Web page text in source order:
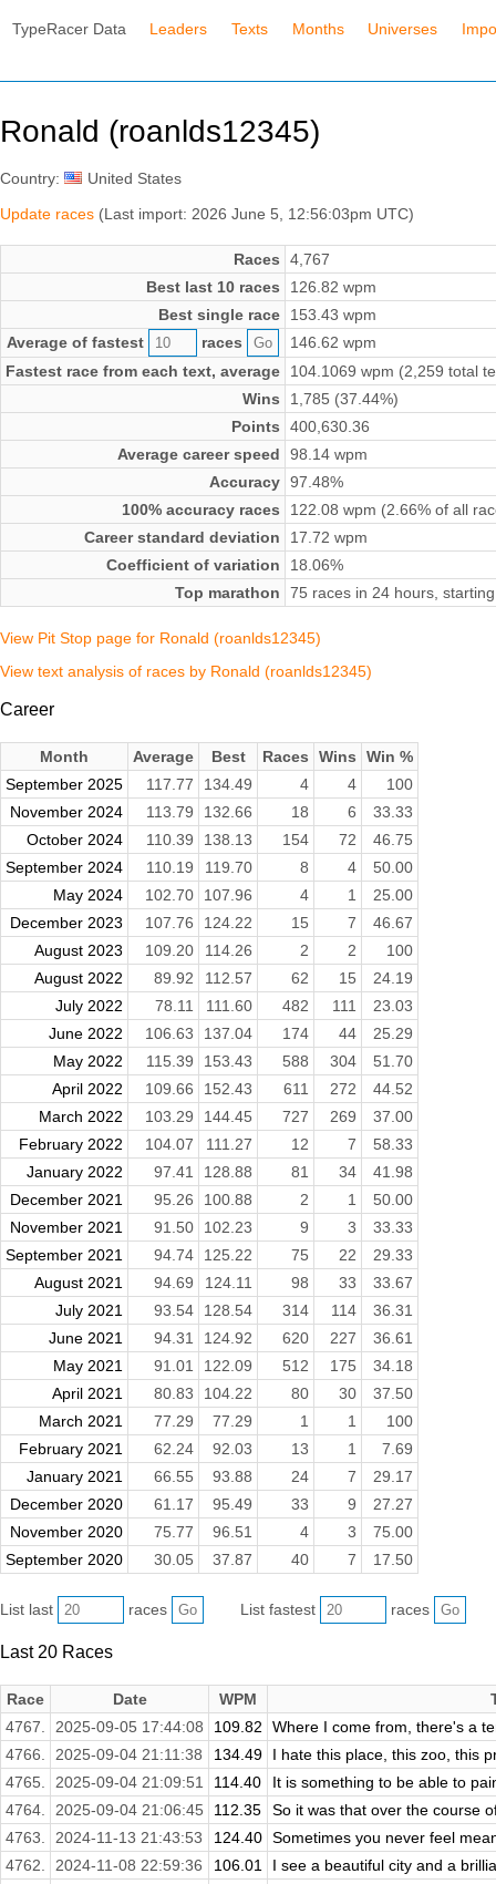
TypeRacer Data Leaders Texts Months Universes
Ronald (roanlds12345)
Country:
United States
Update races (Last import: 2026 June 5, 12:56:03pm UTC)
Races
4,767
Best last 10 races
126.82 wpm
Best single race
153.43 wpm
Average of fastest
races
146.62 wpm
Fastest race from each text, average
104.1069 wpm (2,259 total
Wins
1,785 (37.44%)
Points
400,630.36
Average career speed
98.14 wpm
Accuracy 97.48%
100% accuracy races
122.08 wpm (2.66% of all
Career standard deviation
17.72 wpm
Coefficient of variation
18.06%
Top marathon
75 races in 24 hours,
View Pit Stop page for Ronald (roanlds12345)
View text analysis of races by Ronald (roanlds12345)
Career
Month Average Best Races Wins
Win %
September 2025
117.77 134.49 4 4
100
November 2024
113.79 132.66 18 6
33.33
October 2024
110.39 138.13 154 72
46.75
September 2024
110.19 119.70 8 4
50.00
May 2024
102.70 107.96 4 1
25.00
December 2023
107.76 124.22 15 7
46.67
August 2023
109.20 114.26 2 2
100
August 2022
89.92 112.57 62 15
24.19
July 2022
78.11 111.60 482 111
23.03
June 2022
106.63 137.04 174 44
25.29
May 2022
115.39 153.43 588 304
51.70
April 2022
109.66 152.43 611 272
44.52
March 2022
103.29 144.45 727 269
37.00
February 2022
104.07 111.27 12 7
58.33
January 2022
97.41 128.88 81 34
41.98
December 2021
95.26 100.88 2 1
50.00
November 2021
91.50 102.23 9 3
33.33
September 2021
94.74 125.22 75 22
29.33
August 2021
94.69 124.11 98 33
33.67
July 2021
93.54 128.54 314 114
36.31
June 2021
94.31 124.92 620 227
36.61
May 2021
91.01 122.09 512 175
34.18
April 2021
80.83 104.22 80 30
37.50
March 2021
77.29 77.29 1 1
100
February 2021
62.24 92.03 13 1
7.69
January 2021
66.55 93.88 24 7
29.17
December 2020
61.17 95.49 33 9
27.27
November 2020
75.77 96.51 4 3
75.00
September 2020
30.05 37.87 40 7 17.50
List last races List fastest races
Last 20 Races
Race Date WPM
4767.
2025-09-05 17:44:08 109.82
Where I come from, there's a
4766.
2025-09-04 21:11:38 134.49
I hate this place, this zoo, this
4765.
2025-09-04 21:09:51 114.40
It is something to be able to
4764.
2025-09-04 21:06:45 112.35
So it was that over the course
4763.
2024-11-13 21:43:53 124.40 Sometimes you never feel
4762.
2024-11-08 22:59:36 106.01
I see a beautiful city and a